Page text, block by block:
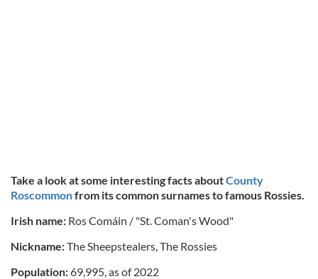
Take a look at some interesting facts aboutCounty
Roscommonfrom its common surnames to famous Rossies.
Irish name: Ros Comáin / "St. Coman's Wood"
Nickname:The Sheepstealers, The Rossies
Population:69,995, as of 2022